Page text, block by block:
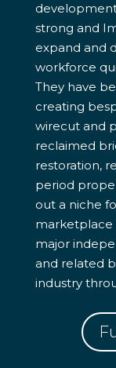
strong and
expand and
workforce
They have
creating
wirecut and
reclaimed
restoration,
period
out a niche
marketplace
major
and related
industry